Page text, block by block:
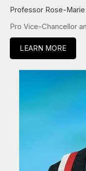
Professor Rose-
Pro Vice-Chancellor
LEARN MORE